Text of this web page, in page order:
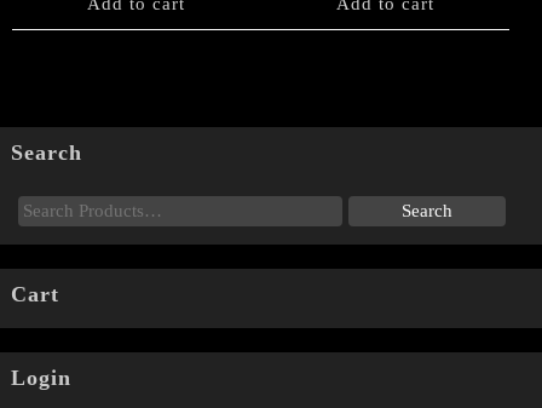
Add to cart Add to cart
Search
Cart
Login